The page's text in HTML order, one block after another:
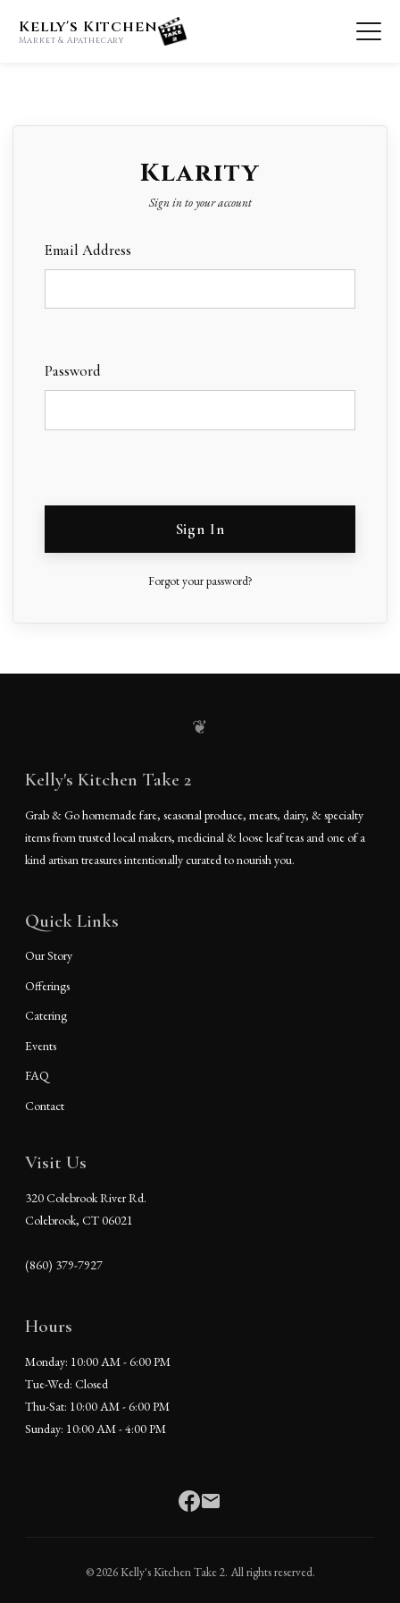
Kelly's Kitchen
Market & Apathecary
Klarity
Sign in to your account
Email Address
Password
Sign In
Forgot your password?
❦
Kelly's Kitchen Take 2
Grab & Go homemade fare, seasonal produce, meats, dairy, & specialty
items from trusted local makers, medicinal & loose leaf teas and one of a
kind artisan treasures intentionally curated to nourish you.
Quick Links
Our Story
Offerings
Catering
Events
FAQ
Contact
Visit Us
320 Colebrook River Rd.
Colebrook, CT 06021
(860) 379-7927
Hours
Monday: 10:00 AM - 6:00 PM
Tue-Wed: Closed
Thu-Sat: 10:00 AM - 6:00 PM
Sunday: 10:00 AM - 4:00 PM
© 2026 Kelly's Kitchen Take 2. All rights reserved.